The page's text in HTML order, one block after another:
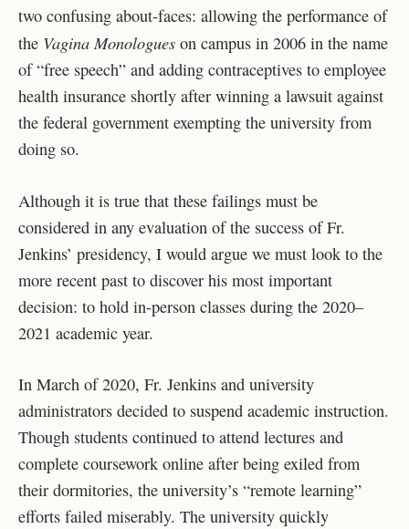
two confusing about-faces: allowing the performance of
the Vagina Monologues on campus in 2006 in the name
of “free speech” and adding contraceptives to employee
health insurance shortly after winning a lawsuit against
the federal government exempting the university from
doing so.
Although it is true that these failings must be
considered in any evaluation of the success of Fr.
Jenkins’ presidency, I would argue we must look to the
more recent past to discover his most important
decision: to hold in-person classes during the 2020–
2021 academic year.
In March of 2020, Fr. Jenkins and university
administrators decided to suspend academic instruction.
Though students continued to attend lectures and
complete coursework online after being exiled from
their dormitories, the university’s “remote learning”
efforts failed miserably. The university quickly